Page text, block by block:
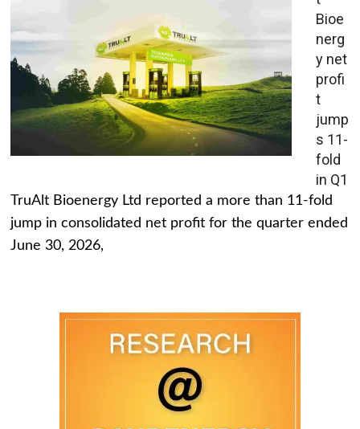
Bioe
nerg
y net
profi
t
jump
s 11-
fold
in Q1
TruAlt Bioenergy Ltd reported a more than 11-fold
jump in consolidated net profit for the quarter ended
June 30, 2026,